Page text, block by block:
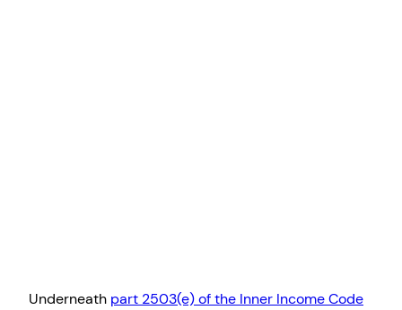
Underneath part 2503(e) of the Inner Income Code